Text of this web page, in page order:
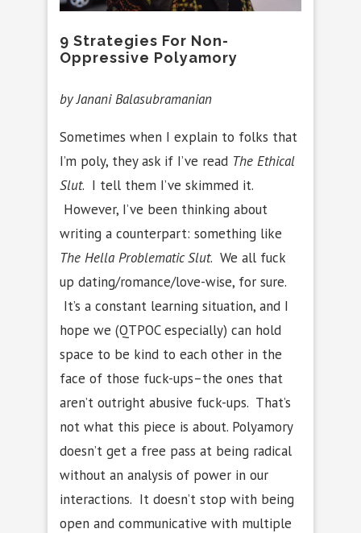
9 Strategies For Non-
Oppressive Polyamory
by Janani Balasubramanian
Sometimes when I explain to folks that
I’m poly, they ask if I’ve read The Ethical
Slut. I tell them I’ve skimmed it.
However, I’ve been thinking about
writing a counterpart: something like
The Hella Problematic Slut. We all fuck
up dating/romance/love-wise, for sure.
It’s a constant learning situation, and I
hope we (QTPOC especially) can hold
space to be kind to each other in the
face of those fuck-ups–the ones that
aren’t outright abusive fuck-ups. That’s
not what this piece is about. Polyamory
doesn’t get a free pass at being radical
without an analysis of power in our
interactions. It doesn’t stop with being
open and communicative with multiple